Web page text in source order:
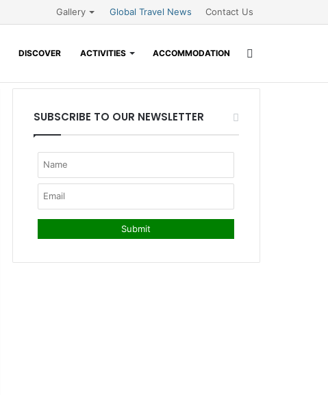
Gallery Global Travel News Contact Us
DISCOVER ACTIVITIES ACCOMMODATION
SUBSCRIBE TO OUR NEWSLETTER